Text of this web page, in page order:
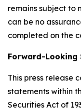
remains subject to
can be no
completed on the
Forward-Looking
This press release
statements within
Securities Act of